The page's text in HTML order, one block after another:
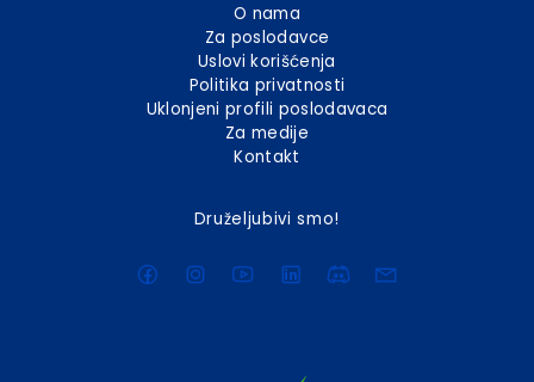
O nama
Za poslodavce
Uslovi korišćenja
Politika privatnosti
Uklonjeni profili poslodavaca
Za medije
Kontakt
Druželjubivi smo!